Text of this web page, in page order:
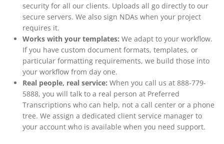
security for all our clients. Uploads all go directly to our
secure servers. We also sign NDAs when your project
requires it.
Works with your templates: We adapt to your workflow.
If you have custom document formats, templates, or
particular formatting requirements, we build those into
your workflow from day one.
Real people, real service: When you call us at 888-779-
5888, you will talk to a real person at Preferred
Transcriptions who can help, not a call center or a phone
tree. We assign a dedicated client service manager to
your account who is available when you need support.